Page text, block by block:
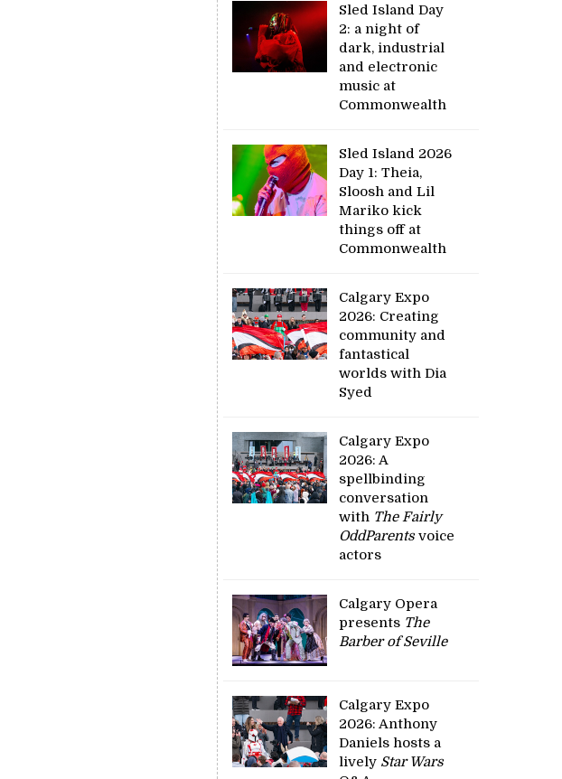
Sled Island Day
2: a night of
dark, industrial
and electronic
music at
Commonwealth
Sled Island 2026
Day 1: Theia,
Sloosh and Lil
Mariko kick
things off at
Commonwealth
Calgary Expo
2026: Creating
community and
fantastical
worlds with Dia
Syed
Calgary Expo
2026: A
spellbinding
conversation
with The Fairly
OddParentsvoice
actors
Calgary Opera
presents The
Barber of Seville
Calgary Expo
2026: Anthony
Daniels hosts a
lively Star Wars